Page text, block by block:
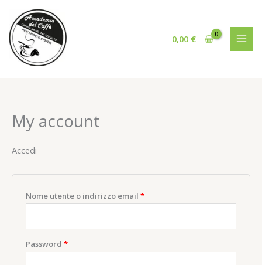
contenuto
0,00 €
My account
Accedi
Nome utente o indirizzo email *Richiesto
Password *Richiesto